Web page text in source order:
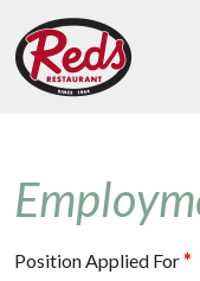
Position Applied For*